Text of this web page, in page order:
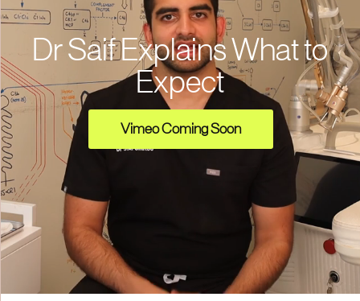
Dr Saif Explains What to
Expect
Vimeo Coming Soon